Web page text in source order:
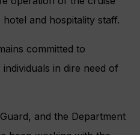
hotel and hospitality staff.
committed to
in dire need of
and the Department